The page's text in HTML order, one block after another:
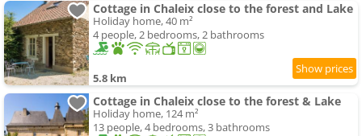
Cottage in Chaleix close to the forest and Lake
Holiday home, 40 m²
4 people, 2 bedrooms, 2 bathrooms
5.8 km
Cottage in Chaleix close to the forest & Lake
Holiday home, 124 m²
13 people, 4 bedrooms, 3 bathrooms